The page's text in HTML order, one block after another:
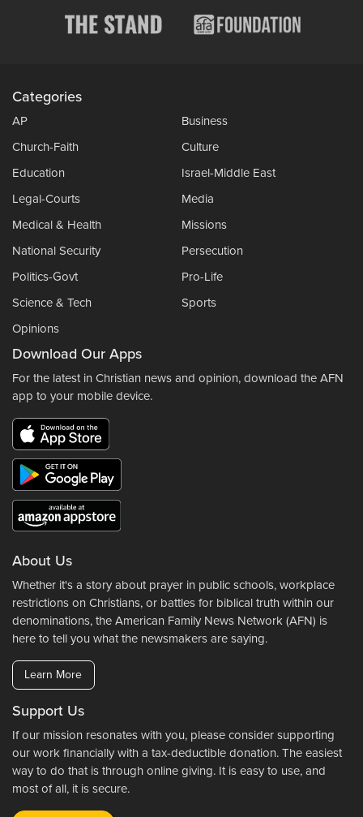
Categories
AP
Business
Church-Faith
Culture
Education
Israel-Middle East
Legal-Courts
Media
Medical & Health
Missions
National Security
Persecution
Politics-Govt
Pro-Life
Science & Tech
Sports
Opinions
Download Our Apps
For the latest in Christian news and opinion, download the AFN
app to your mobile device.
About Us
Whether it's a story about prayer in public schools, workplace
restrictions on Christians, or battles for biblical truth within our
denominations, the American Family News Network (AFN) is
here to tell you what the newsmakers are saying.
Learn More
Support Us
If our mission resonates with you, please consider supporting
our work financially with a tax-deductible donation. The easiest
way to do that is through online giving. It is easy to use, and
most of all, it is secure.